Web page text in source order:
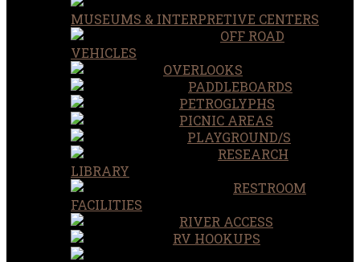
MUSEUMS & INTERPRETIVE CENTERS
OFF ROAD
VEHICLES
OVERLOOKS
PADDLEBOARDS
PETROGLYPHS
PICNIC AREAS
PLAYGROUND/S
RESEARCH
LIBRARY
RESTROOM
FACILITIES
RIVER ACCESS
RV HOOKUPS